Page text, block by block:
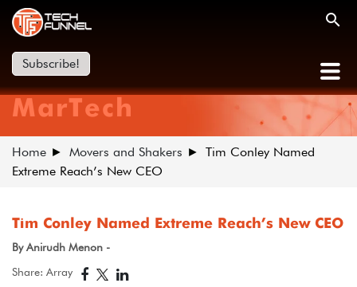
Subscribe!
MarTech
Home Movers and Shakers
Tim Conley Named
Extreme Reach’s New CEO
Tim Conley Named Extreme Reach’s New CEO
By Anirudh Menon -
Share: Array